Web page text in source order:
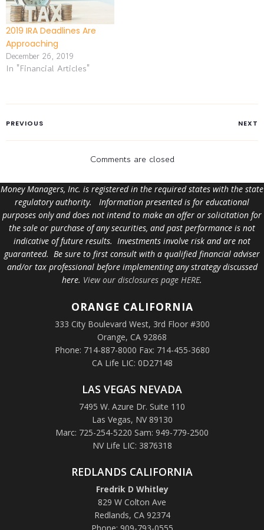
2019 IRA Deadlines Are
Approaching
December 26, 2019
In "Financial Articles"
PREVIOUS NEXT
Comments are closed
Money Managers, Inc. is registered in the required states with the state
regulatory authority. Information presented is for educational
purposes only and does not intend to make an offer or solicitation for
the sale or purchase of any securities, and past performance is not
indicative of future results. Investments involve risk and are not
guaranteed. Be sure to first consult with a qualified financial adviser
and/or tax professional before implementing any strategy discussed
here. View our disclosures page HERE.
ORANGE CALIFORNIA
333 City Boulevard West, 3rd Floor #300
Orange, CA 92868
Phone: 714-887-8000 Fax: 714-455-3680
CA Life LIC: 0D27148
LAS VEGAS NEVADA
7495 W. Azure Dr. Suite 110
Las Vegas, NV 89130
Marc: 725-254-5220 Sam: 949-779-2500
NV Life LIC: 3876318
REDLANDS CALIFORNIA
Fredrik D Whitley
829 W Colton Ave
Redlands, CA 92374